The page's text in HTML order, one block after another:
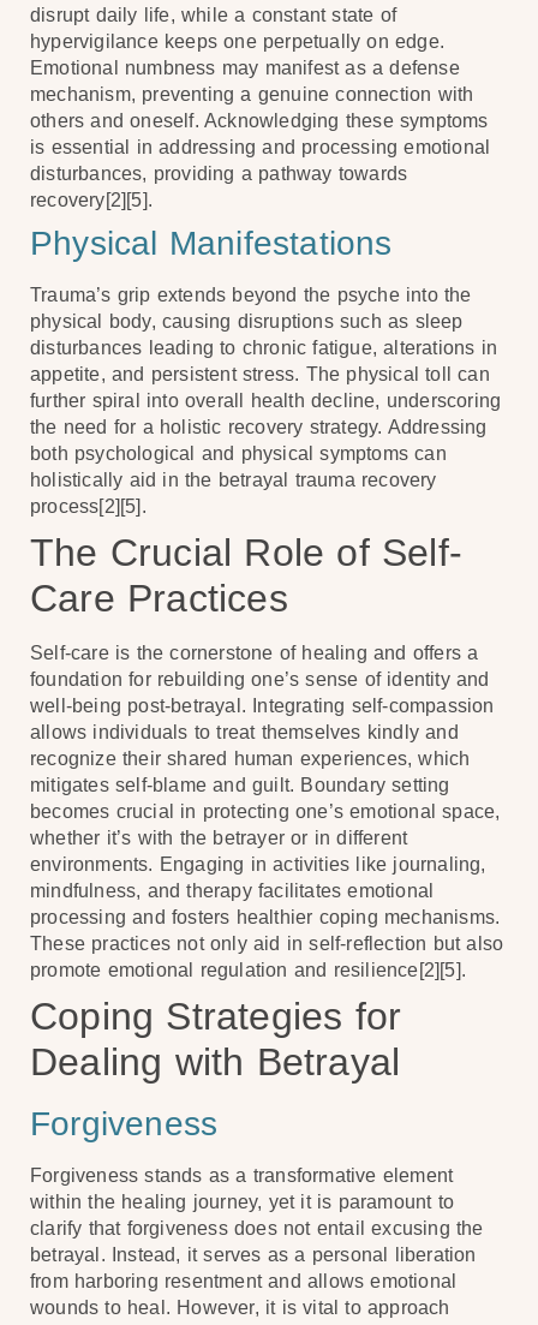
disrupt daily life, while a constant state of
hypervigilance keeps one perpetually on edge.
Emotional numbness may manifest as a defense
mechanism, preventing a genuine connection with
others and oneself. Acknowledging these symptoms
is essential in addressing and processing emotional
disturbances, providing a pathway towards
recovery[2][5].
Physical Manifestations
Trauma’s grip extends beyond the psyche into the
physical body, causing disruptions such as sleep
disturbances leading to chronic fatigue, alterations in
appetite, and persistent stress. The physical toll can
further spiral into overall health decline, underscoring
the need for a holistic recovery strategy. Addressing
both psychological and physical symptoms can
holistically aid in the betrayal trauma recovery
process[2][5].
The Crucial Role of Self-
Care Practices
Self-care is the cornerstone of healing and offers a
foundation for rebuilding one’s sense of identity and
well-being post-betrayal. Integrating self-compassion
allows individuals to treat themselves kindly and
recognize their shared human experiences, which
mitigates self-blame and guilt. Boundary setting
becomes crucial in protecting one’s emotional space,
whether it’s with the betrayer or in different
environments. Engaging in activities like journaling,
mindfulness, and therapy facilitates emotional
processing and fosters healthier coping mechanisms.
These practices not only aid in self-reflection but also
promote emotional regulation and resilience[2][5].
Coping Strategies for
Dealing with Betrayal
Forgiveness
Forgiveness stands as a transformative element
within the healing journey, yet it is paramount to
clarify that forgiveness does not entail excusing the
betrayal. Instead, it serves as a personal liberation
from harboring resentment and allows emotional
wounds to heal. However, it is vital to approach